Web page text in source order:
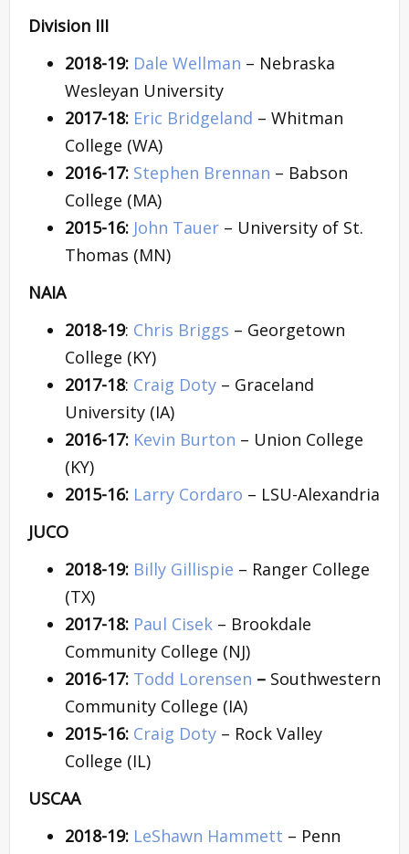
Division III
2018-19: Dale Wellman – Nebraska
Wesleyan University
2017-18: Eric Bridgeland – Whitman
College (WA)
2016-17: Stephen Brennan – Babson
College (MA)
2015-16: John Tauer – University of St.
Thomas (MN)
NAIA
2018-19: Chris Briggs – Georgetown
College (KY)
2017-18: Craig Doty – Graceland
University (IA)
2016-17: Kevin Burton – Union College
(KY)
2015-16: Larry Cordaro – LSU-Alexandria
JUCO
2018-19: Billy Gillispie – Ranger College
(TX)
2017-18: Paul Cisek – Brookdale
Community College (NJ)
2016-17: Todd Lorensen – Southwestern
Community College (IA)
2015-16: Craig Doty – Rock Valley
College (IL)
USCAA
2018-19: LeShawn Hammett – Penn